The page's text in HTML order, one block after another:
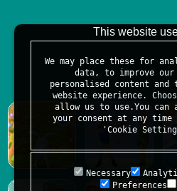
This website
We may place these for
data, to improve our
personalised content
website experience.
allow us to use.You can
your consent at any
'Cookie
Necessary
Preferences